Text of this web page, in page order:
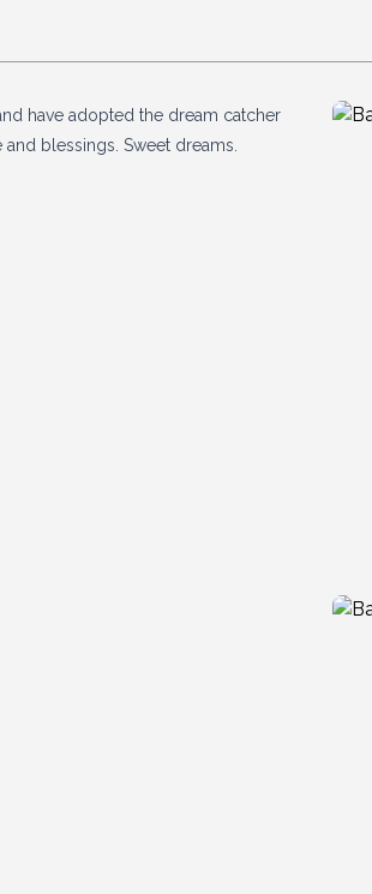
have adopted the dream catcher
blessings. Sweet dreams.